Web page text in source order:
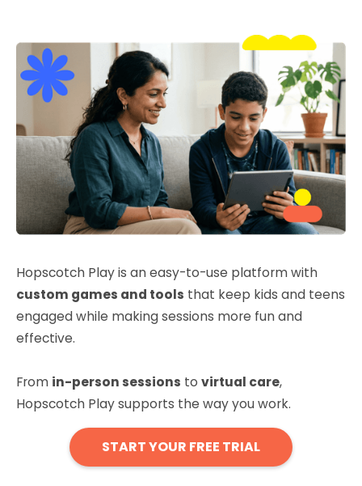
Hopscotch Play is an easy-to-use platform with
custom games and tools that keep kids and teens
engaged while making sessions more fun and
effective.
From in-person sessions to virtual care,
Hopscotch Play supports the way you work.
START YOUR FREE TRIAL